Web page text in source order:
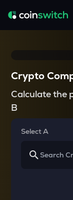
Crypto
Calculate the
B
Select A